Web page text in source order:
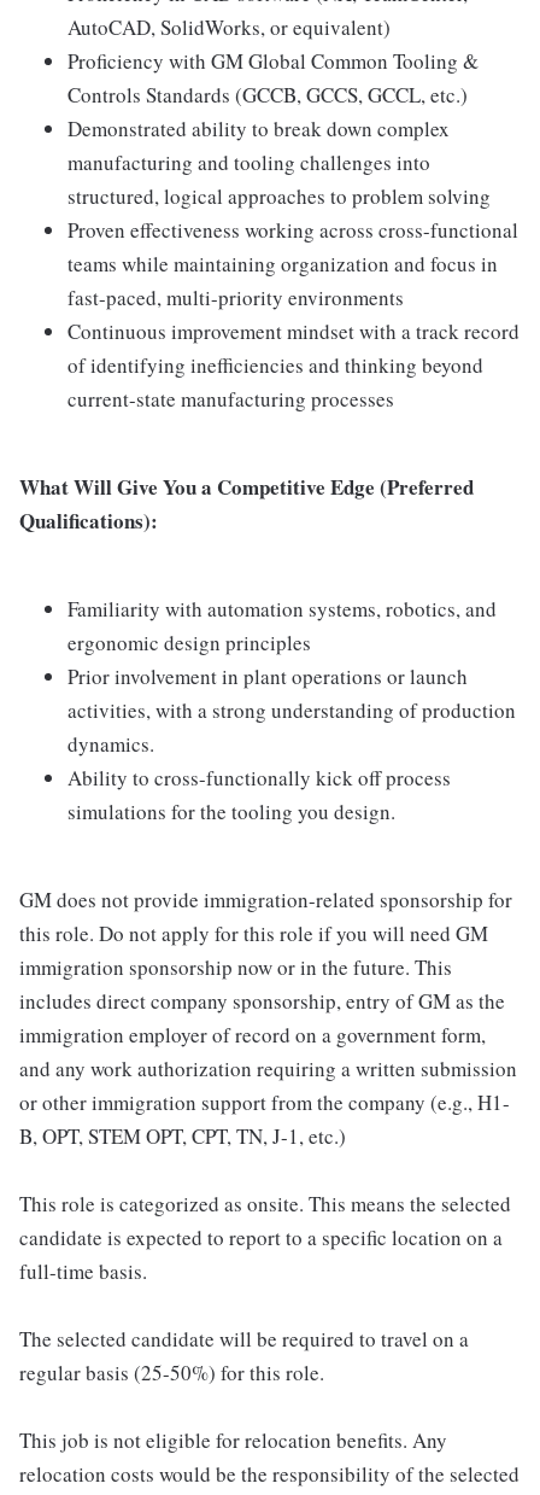
AutoCAD, SolidWorks, or equivalent)
Proficiency with GM Global Common Tooling &
Controls Standards (GCCB, GCCS, GCCL, etc.)
Demonstrated ability to break down complex
manufacturing and tooling challenges into
structured, logical approaches to problem solving
Proven effectiveness working across cross-functional
teams while maintaining organization and focus in
fast-paced, multi-priority environments
Continuous improvement mindset with a track record
of identifying inefficiencies and thinking beyond
current-state manufacturing processes
What Will Give You a Competitive Edge (Preferred
Qualifications):
Familiarity with automation systems, robotics, and
ergonomic design principles
Prior involvement in plant operations or launch
activities, with a strong understanding of production
dynamics.
Ability to cross-functionally kick off process
simulations for the tooling you design.
GM does not provide immigration-related sponsorship for
this role. Do not apply for this role if you will need GM
immigration sponsorship now or in the future. This
includes direct company sponsorship, entry of GM as the
immigration employer of record on a government form,
and any work authorization requiring a written submission
or other immigration support from the company (e.g., H1-
B, OPT, STEM OPT, CPT, TN, J-1, etc.)
This role is categorized as onsite. This means the selected
candidate is expected to report to a specific location on a
full-time basis.
The selected candidate will be required to travel on a
regular basis (25-50%) for this role.
This job is not eligible for relocation benefits. Any
relocation costs would be the responsibility of the selected